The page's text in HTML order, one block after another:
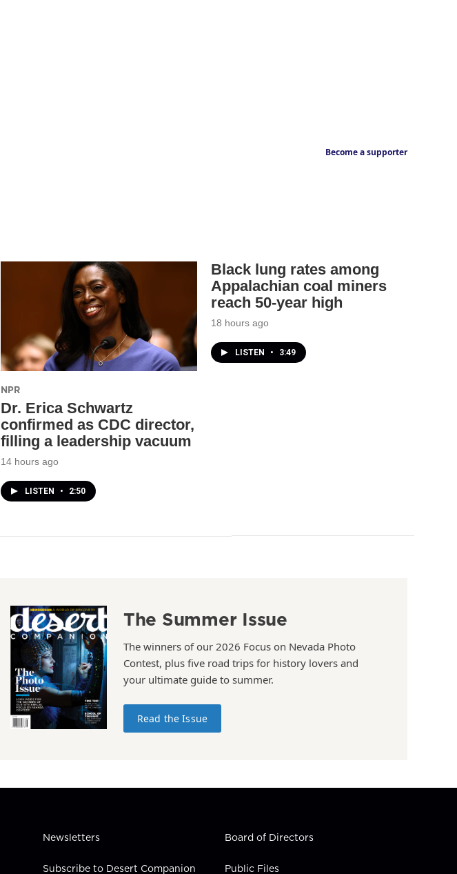
Become a supporter
NPR
Dr. Erica Schwartz
confirmed as CDC director,
filling a leadership vacuum
14 hours ago
LISTEN • 2:50
Black lung rates among
Appalachian coal miners
reach 50-year high
18 hours ago
LISTEN • 3:49
The Summer Issue
The winners of our 2026 Focus on Nevada Photo
Contest, plus five road trips for history lovers and
your ultimate guide to summer.
Read the Issue
Newsletters
Subscribe to Desert Companion
Board of Directors
Public Files